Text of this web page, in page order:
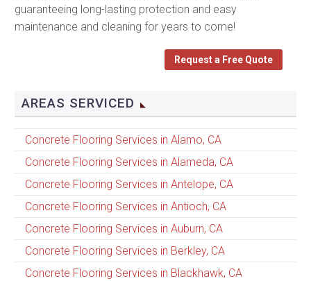
guaranteeing long-lasting protection and easy
maintenance and cleaning for years to come!
Request a Free Quote
AREAS SERVICED
Concrete Flooring Services in Alamo, CA
Concrete Flooring Services in Alameda, CA
Concrete Flooring Services in Antelope, CA
Concrete Flooring Services in Antioch, CA
Concrete Flooring Services in Auburn, CA
Concrete Flooring Services in Berkley, CA
Concrete Flooring Services in Blackhawk, CA